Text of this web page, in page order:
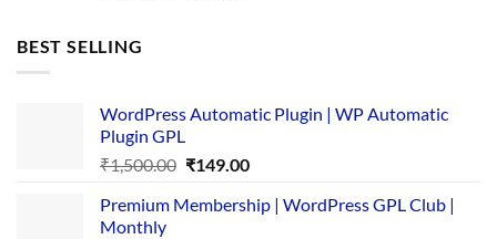
BEST SELLING
WordPress Automatic Plugin | WP Automatic
Plugin GPL
₹1,500.00 Original
was:
₹149.00Current
is:
Premium Membership | WordPress GPL Club |
Monthly